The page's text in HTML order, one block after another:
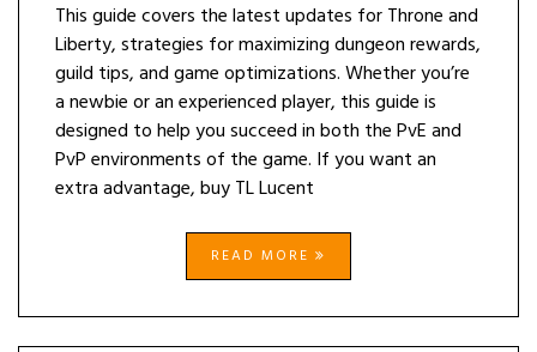
This guide covers the latest updates for Throne and
Liberty, strategies for maximizing dungeon rewards,
guild tips, and game optimizations. Whether you’re
a newbie or an experienced player, this guide is
designed to help you succeed in both the PvE and
PvP environments of the game. If you want an
extra advantage, buy TL Lucent
READ MORE